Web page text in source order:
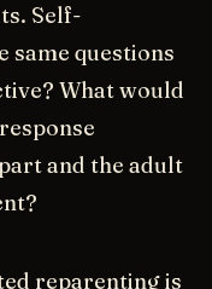
Self-
same questions
What would
and the adult
reparenting is